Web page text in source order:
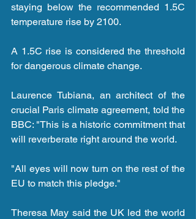
staying below the recommended 1.5C
temperature rise by 2100.
A 1.5C rise is considered the threshold
for dangerous climate change.
Laurence Tubiana, an architect of the
crucial Paris climate agreement, told the
BBC: "This is a historic commitment that
will reverberate right around the world.
"All eyes will now turn on the rest of the
EU to match this pledge."
Theresa May said the UK led the world